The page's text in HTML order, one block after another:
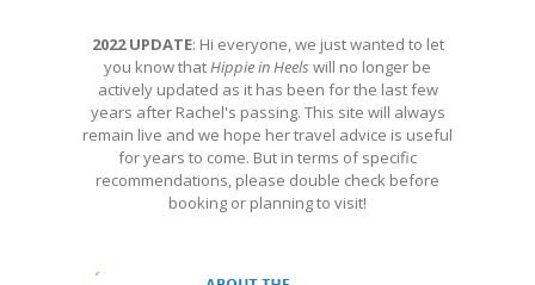
2022 UPDATE: Hi everyone, we just wanted to let
you know thatHippie in Heels will no longer be
actively updated as it has been for the last few
years after Rachel's passing. This site will always
remain live and we hope her travel advice is useful
for years to come. But in terms of specific
recommendations, please double check before
booking or planning to visit!